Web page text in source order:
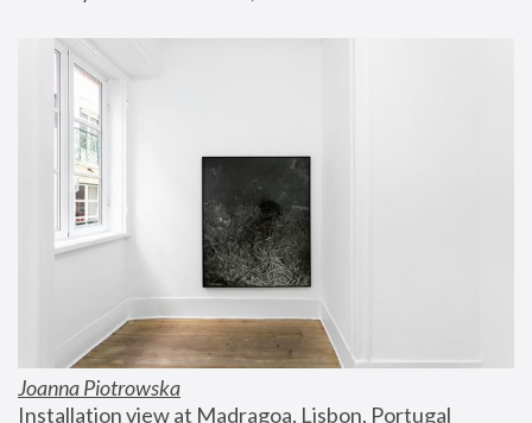
Joanna Piotrowska
Installation view at Madragoa, Lisbon, Portugal